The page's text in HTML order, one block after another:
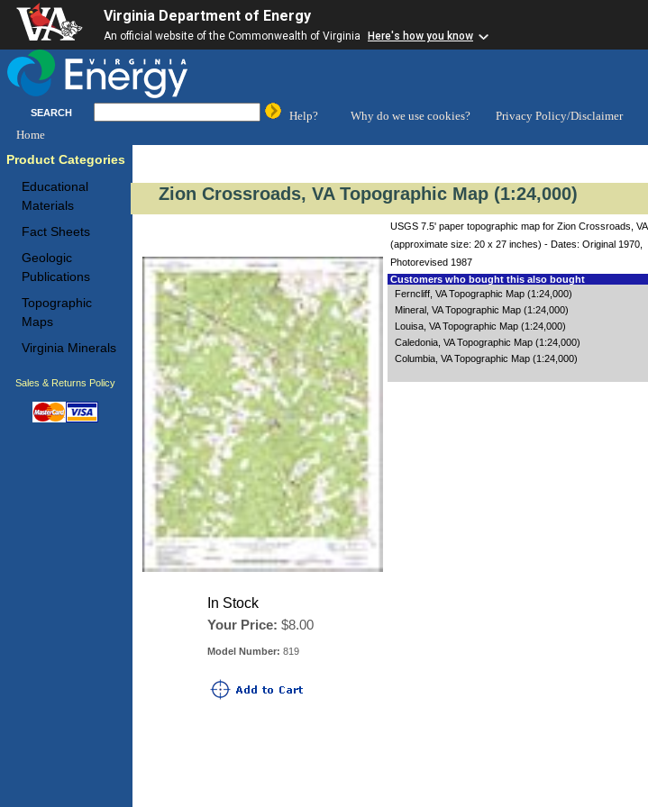
Virginia Department of Energy
An official website of the Commonwealth of Virginia Here's how you know
SEARCH Help? Why do we use cookies?
Privacy Policy/Disclaimer
Home
Product Categories
Educational
Materials
Fact Sheets
Geologic
Publications
Topographic
Maps
Virginia Minerals
Sales & Returns Policy
Zion Crossroads, VA Topographic Map (1:24,000)
In Stock
Your Price: $8.00
Model Number: 819
USGS 7.5' paper topographic map for Zion Crossroads, VA
(approximate size: 20 x 27 inches) - Dates: Original 1970,
Photorevised 1987
Customers who bought this also bought
Ferncliff, VA Topographic Map (1:24,000)
Mineral, VA Topographic Map (1:24,000)
Louisa, VA Topographic Map (1:24,000)
Caledonia, VA Topographic Map (1:24,000)
Columbia, VA Topographic Map (1:24,000)